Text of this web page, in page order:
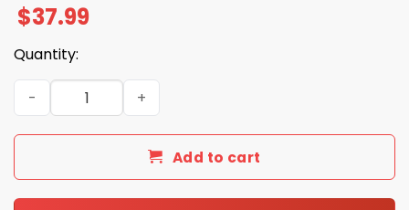
$37.99
Quantity:
Joni Ernst We're All Going To Die Hat quantity
Add to cart